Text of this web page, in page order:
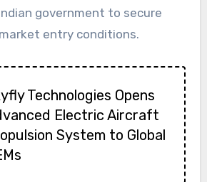
government to secure
entry conditions.
Technologies Opens
Electric Aircraft
System to Global